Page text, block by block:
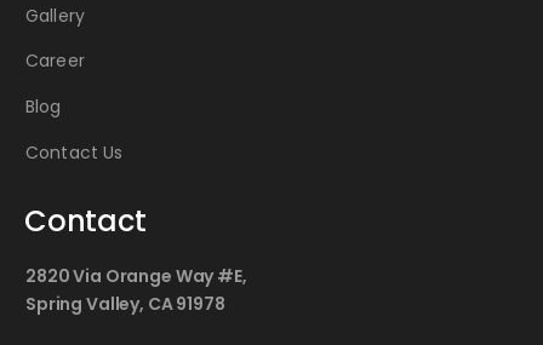
Gallery
Career
Blog
Contact Us
Contact
2820 Via Orange Way #E,
Spring Valley, CA 91978